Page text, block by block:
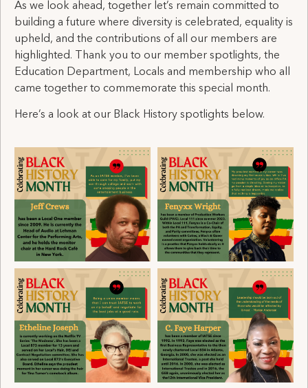
As we look ahead, together let’s remain committed to
building a future where diversity is celebrated, equality is
upheld, and the contributions of all our members are
highlighted. Thank you to our member spotlights, the
Education Department, Locals and membership who all
came together to commemorate this special month.
Here’s a look at our Black History spotlights below.